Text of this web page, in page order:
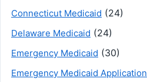
Connecticut Medicaid (24)
Delaware Medicaid (24)
Emergency Medicaid (30)
Emergency Medicaid Application